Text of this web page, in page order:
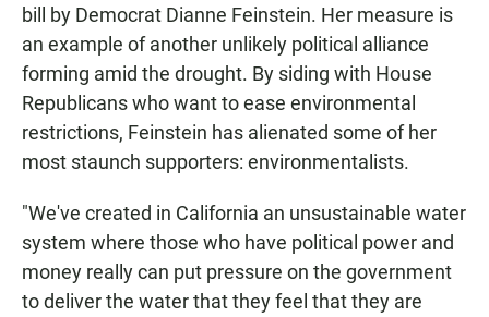
bill by Democrat Dianne Feinstein. Her measure is
an example of another unlikely political alliance
forming amid the drought. By siding with House
Republicans who want to ease environmental
restrictions, Feinstein has alienated some of her
most staunch supporters: environmentalists.
"We've created in California an unsustainable water
system where those who have political power and
money really can put pressure on the government
to deliver the water that they feel that they are